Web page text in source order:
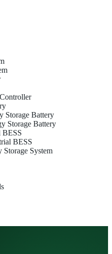
Storage Battery
Storage Battery
BESS
BESS
Storage System